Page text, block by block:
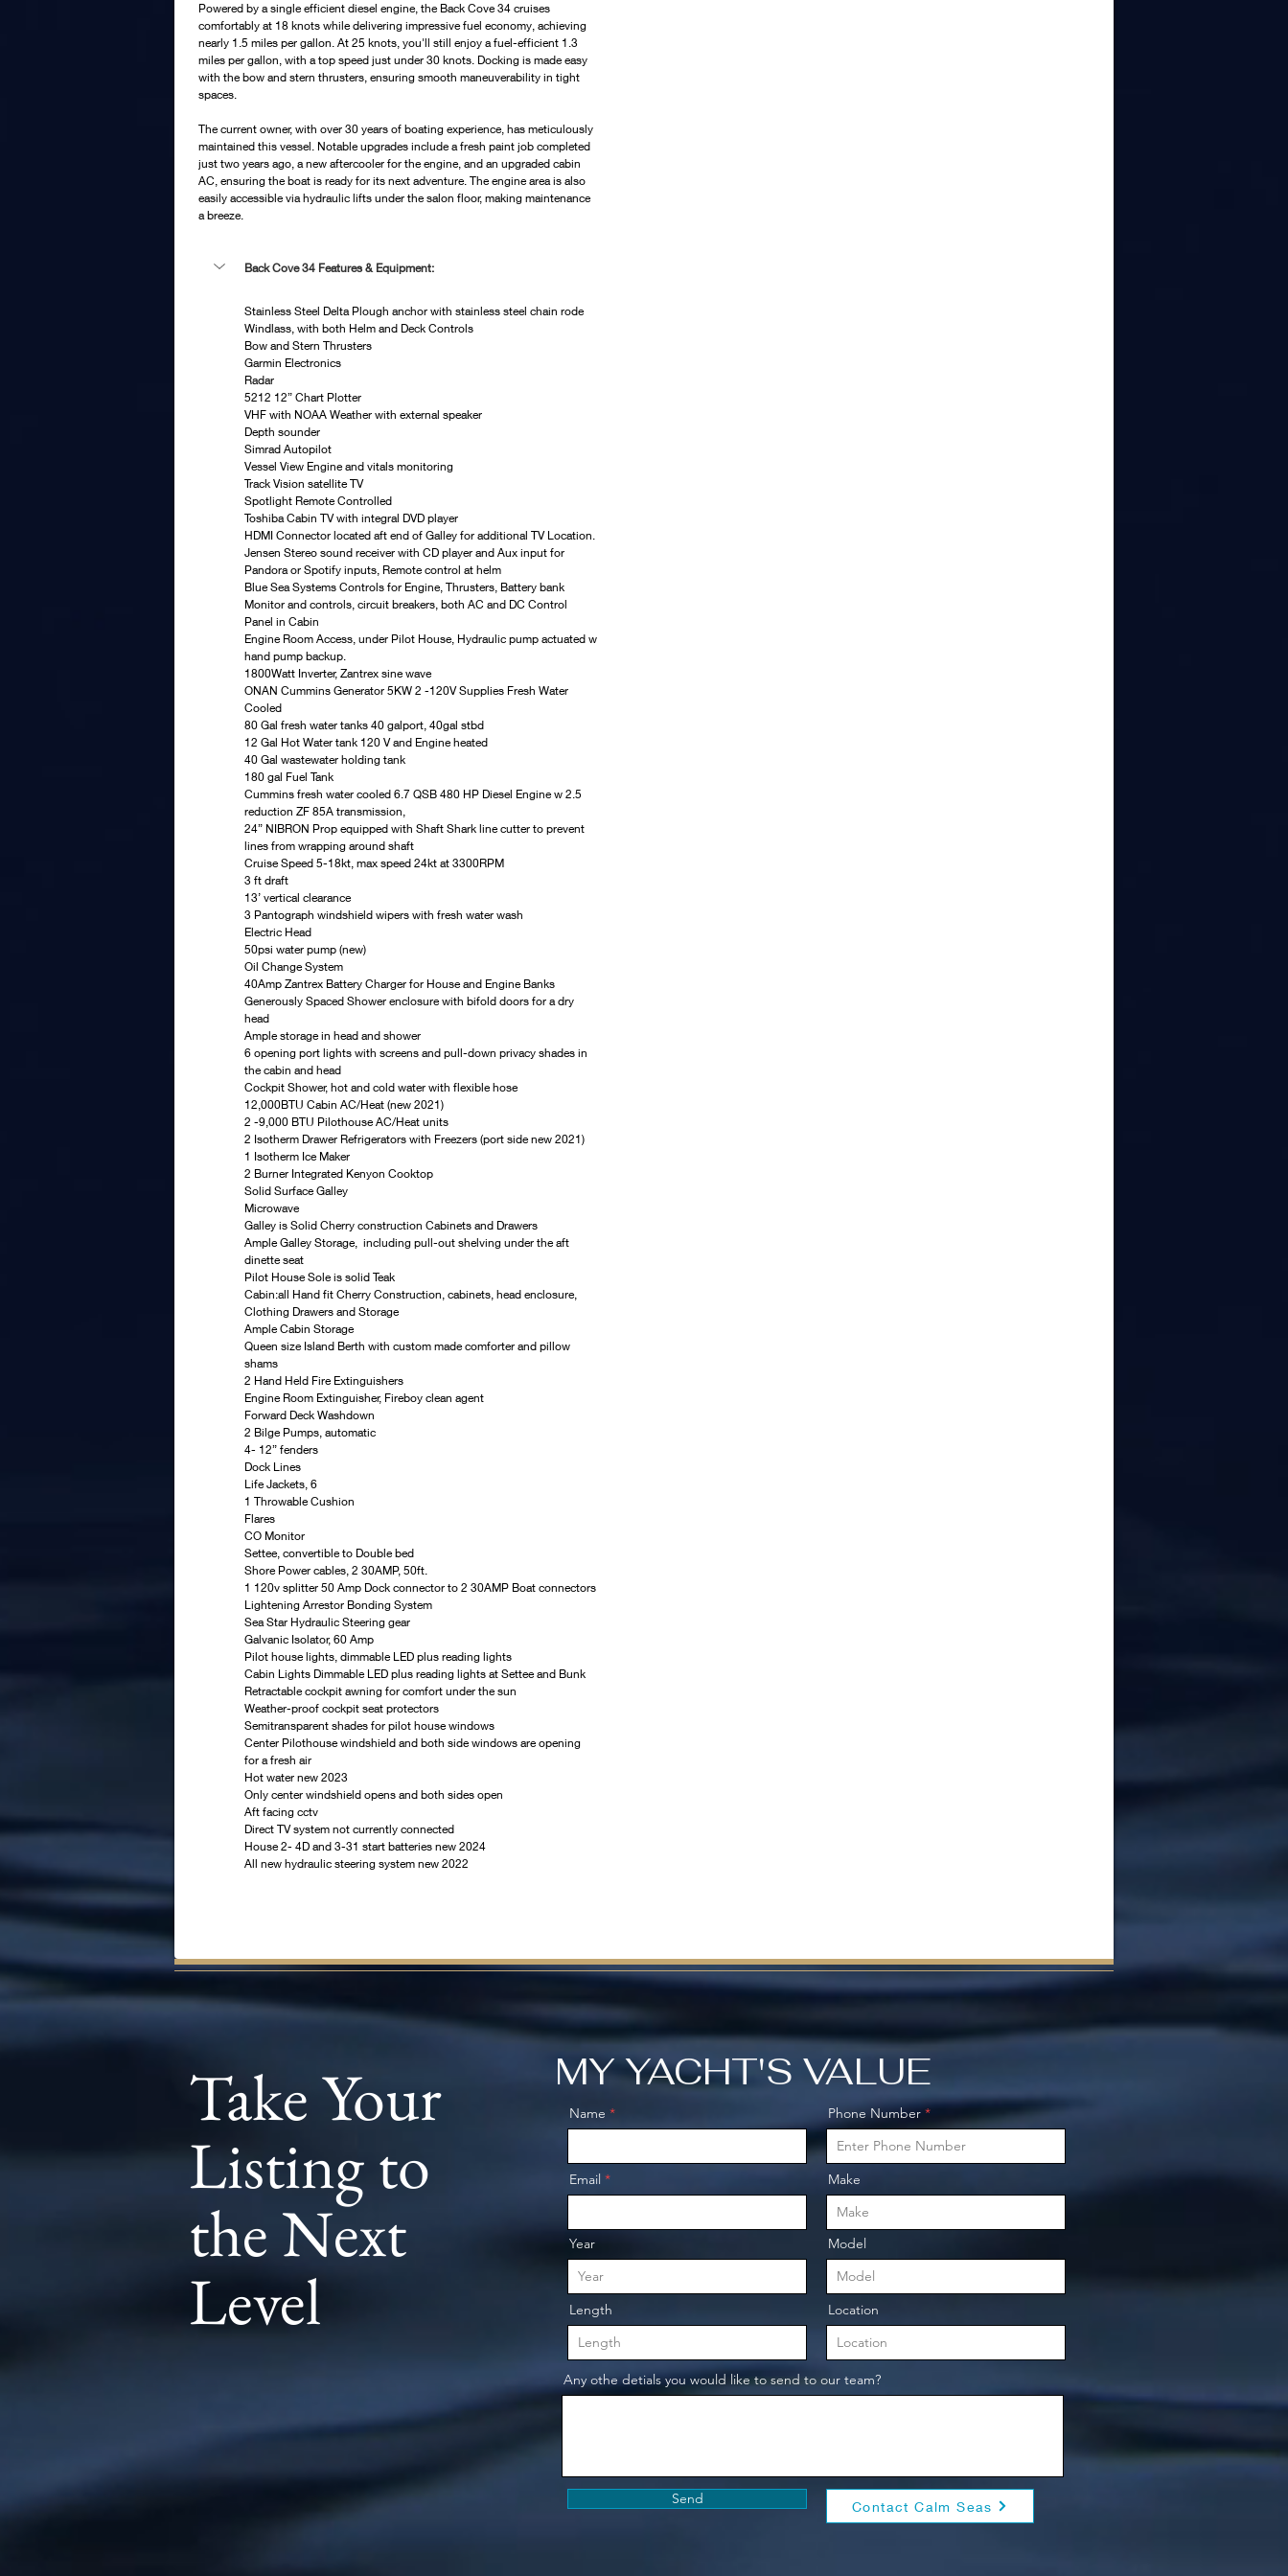
Powered by a single efficient diesel engine, the Back Cove 34 cruises
comfortably at 18 knots while delivering impressive fuel economy, achieving
nearly 1.5 miles per gallon. At 25 knots, you'll still enjoy a fuel-efficient 1.3
miles per gallon, with a top speed just under 30 knots. Docking is made easy
with the bow and stern thrusters, ensuring smooth maneuverability in tight
spaces.
The current owner, with over 30 years of boating experience, has meticulously
maintained this vessel. Notable upgrades include a fresh paint job completed
just two years ago, a new aftercooler for the engine, and an upgraded cabin
AC, ensuring the boat is ready for its next adventure. The engine area is also
easily accessible via hydraulic lifts under the salon floor, making maintenance
a breeze.
Back Cove 34 Features & Equipment:
Stainless Steel Delta Plough anchor with stainless steel chain rode
Windlass, with both Helm and Deck Controls
Bow and Stern Thrusters
Garmin Electronics
Radar
5212 12” Chart Plotter
VHF with NOAA Weather with external speaker
Depth sounder
Simrad Autopilot
Vessel View Engine and vitals monitoring
Track Vision satellite TV
Spotlight Remote Controlled
Toshiba Cabin TV with integral DVD player
HDMI Connector located aft end of Galley for additional TV Location.
Jensen Stereo sound receiver with CD player and Aux input for
Pandora or Spotify inputs, Remote control at helm
Blue Sea Systems Controls for Engine, Thrusters, Battery bank
Monitor and controls, circuit breakers, both AC and DC Control
Panel in Cabin
Engine Room Access, under Pilot House, Hydraulic pump actuated w
hand pump backup.
1800Watt Inverter, Zantrex sine wave
ONAN Cummins Generator 5KW 2 -120V Supplies Fresh Water
Cooled
80 Gal fresh water tanks 40 galport, 40gal stbd
12 Gal Hot Water tank 120 V and Engine heated
40 Gal wastewater holding tank
180 gal Fuel Tank
Cummins fresh water cooled 6.7 QSB 480 HP Diesel Engine w 2.5
reduction ZF 85A transmission,
24” NIBRON Prop equipped with Shaft Shark line cutter to prevent
lines from wrapping around shaft
Cruise Speed 5-18kt, max speed 24kt at 3300RPM
3 ft draft
13’ vertical clearance
3 Pantograph windshield wipers with fresh water wash
Electric Head
50psi water pump (new)
Oil Change System
40Amp Zantrex Battery Charger for House and Engine Banks
Generously Spaced Shower enclosure with bifold doors for a dry
head
Ample storage in head and shower
6 opening port lights with screens and pull-down privacy shades in
the cabin and head
Cockpit Shower, hot and cold water with flexible hose
12,000BTU Cabin AC/Heat (new 2021)
2 -9,000 BTU Pilothouse AC/Heat units
2 Isotherm Drawer Refrigerators with Freezers (port side new 2021)
1 Isotherm Ice Maker
2 Burner Integrated Kenyon Cooktop
Solid Surface Galley
Microwave
Galley is Solid Cherry construction Cabinets and Drawers
Ample Galley Storage,  including pull-out shelving under the aft
dinette seat
Pilot House Sole is solid Teak
Cabin:all Hand fit Cherry Construction, cabinets, head enclosure,
Clothing Drawers and Storage
Ample Cabin Storage
Queen size Island Berth with custom made comforter and pillow
shams
2 Hand Held Fire Extinguishers
Engine Room Extinguisher, Fireboy clean agent
Forward Deck Washdown
2 Bilge Pumps, automatic
4- 12” fenders
Dock Lines
Life Jackets, 6
1 Throwable Cushion
Flares
CO Monitor
Settee, convertible to Double bed
Shore Power cables, 2 30AMP, 50ft.
1 120v splitter 50 Amp Dock connector to 2 30AMP Boat connectors
Lightening Arrestor Bonding System
Sea Star Hydraulic Steering gear
Galvanic Isolator, 60 Amp
Pilot house lights, dimmable LED plus reading lights
Cabin Lights Dimmable LED plus reading lights at Settee and Bunk
Retractable cockpit awning for comfort under the sun
Weather-proof cockpit seat protectors
Semitransparent shades for pilot house windows
Center Pilothouse windshield and both side windows are opening
for a fresh air
Hot water new 2023
Only center windshield opens and both sides open
Aft facing cctv
Direct TV system not currently connected
House 2- 4D and 3-31 start batteries new 2024
All new hydraulic steering system new 2022
Take Your
Listing to
the Next
Level
MY YACHT'S VALUE
Name
Email
Year
Length
Phone Number
Make
Model
Location
Any othe detials you would like to send to our team?
Send Contact Calm Seas